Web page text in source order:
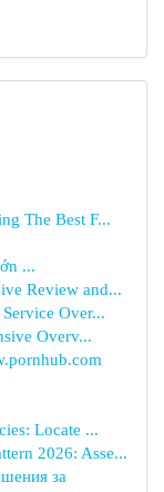
The Best F...
...
Review and...
Over...
Overv...
Locate ...
2026: Asse...
за